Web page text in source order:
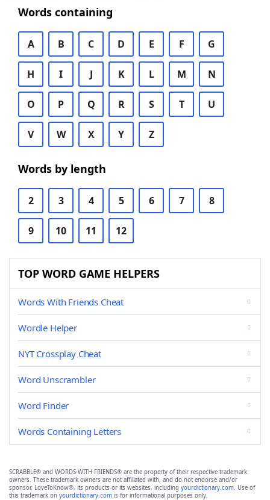
Words containing
A B C D E F G
H I J K L M N
O P Q R S T U
V W X Y Z
Words by length
2 3 4 5 6 7 8
9 10 11 12
TOP WORD GAME HELPERS
Words With Friends Cheat
Wordle Helper
NYT Crossplay Cheat
Word Unscrambler
Word Finder
Words Containing Letters
SCRABBLE® and WORDS WITH FRIENDS® are the property of their respective trademark
owners. These trademark owners are not affiliated with, and do not endorse and/or
sponsor, LoveToKnow®, its products or its websites, including yourdictionary.com. Use of
this trademark on yourdictionary.com is for informational purposes only.